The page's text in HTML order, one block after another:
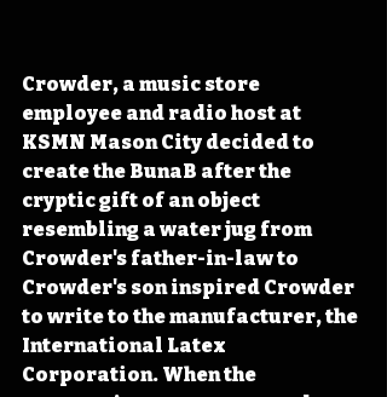
Crowder, a music store
employee and radio host at
KSMN Mason City decided to
create the BunaB after the
cryptic gift of an object
resembling a water jug from
Crowder's father-in-law to
Crowder's son inspired Crowder
to write to the manufacturer, the
International Latex
Corporation. When the